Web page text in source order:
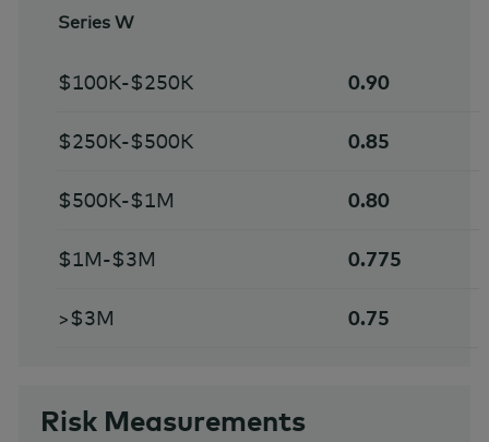
Series W
$100K-$250K 0.90
$250K-$500K 0.85
$500K-$1M 0.80
$1M-$3M 0.775
>$3M 0.75
Risk Measurements